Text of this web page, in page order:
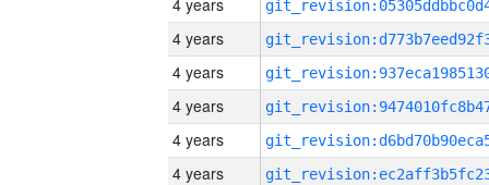
4 years
4 years
4 years
4 years
4 years
4 years